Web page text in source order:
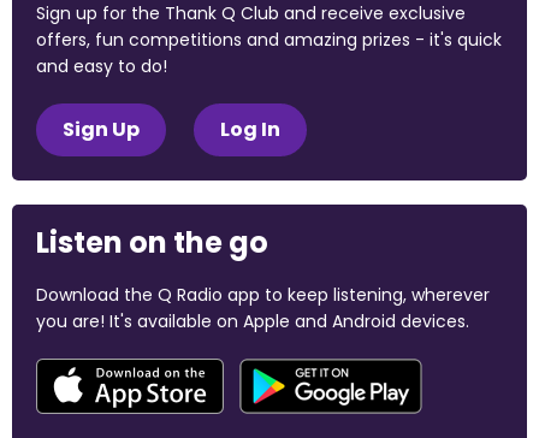
Sign up for the Thank Q Club and receive exclusive
offers, fun competitions and amazing prizes - it's quick
and easy to do!
Sign Up Log In
Listen on the go
Download the Q Radio app to keep listening, wherever
you are! It's available on Apple and Android devices.